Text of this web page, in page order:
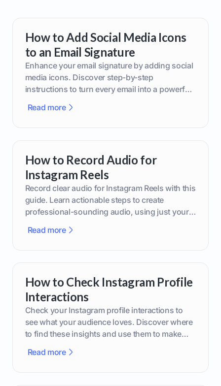
How to Add Social Media Icons
to an Email Signature
Enhance your email signature by adding social
media icons. Discover step-by-step
instructions to turn every email into a powerful
Read more
How to Record Audio for
Instagram Reels
Record clear audio for Instagram Reels with this
guide. Learn actionable steps to create
professional-sounding audio, using just your
Read more
How to Check Instagram Profile
Interactions
Check your Instagram profile interactions to
see what your audience loves. Discover where
to find these insights and use them to make
Read more